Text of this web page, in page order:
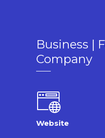
Business |
Company
Website